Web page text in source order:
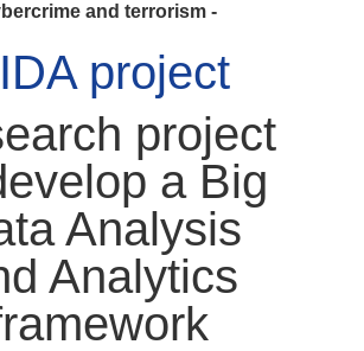
and terrorism -
project
project
a Big
Analysis
Analytics